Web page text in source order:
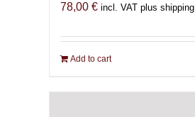
78,00 € incl. VAT plus shipping
Add to cart